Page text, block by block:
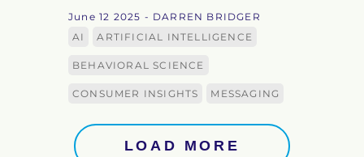
June 12 2025 - DARREN BRIDGER
AI
ARTIFICIAL INTELLIGENCE
BEHAVIORAL SCIENCE
CONSUMER INSIGHTS MESSAGING
LOAD MORE